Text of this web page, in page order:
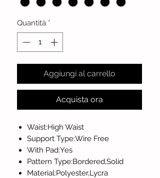
Quantità *
Aggiungi al carrello
Acquista ora
Waist:High Waist
Support Type:Wire Free
With Pad:Yes
Pattern Type:Bordered,Solid
Material:Polyester,Lycra